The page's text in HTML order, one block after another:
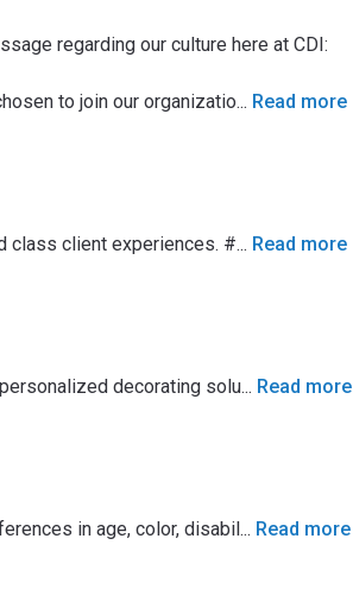
regarding our culture here at CDI:
to join our organizatio... Read more
class client experiences. #... Read more
decorating solu... Read more
in age, color, disabil... Read more